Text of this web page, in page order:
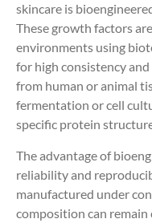
skincare is
These growth factors
environments using
for high consistency
from human or animal
fermentation or cell
specific protein
The advantage of
reliability and
manufactured under
composition can